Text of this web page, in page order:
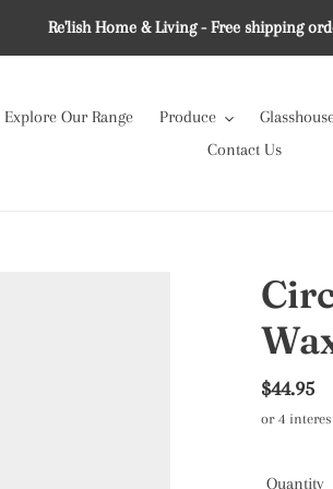
Re'lish Home & Living - Free shipping
Explore Our Range Produce
Contact Us
Regular
price
$44.95
Quantity